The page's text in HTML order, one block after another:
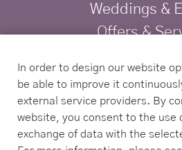
Weddings &
Offers &
Imprint
TRAVELIFE Gold
In order to design our website
be able to improve it
external service providers. By
website, you consent to the use
exchange of data with the